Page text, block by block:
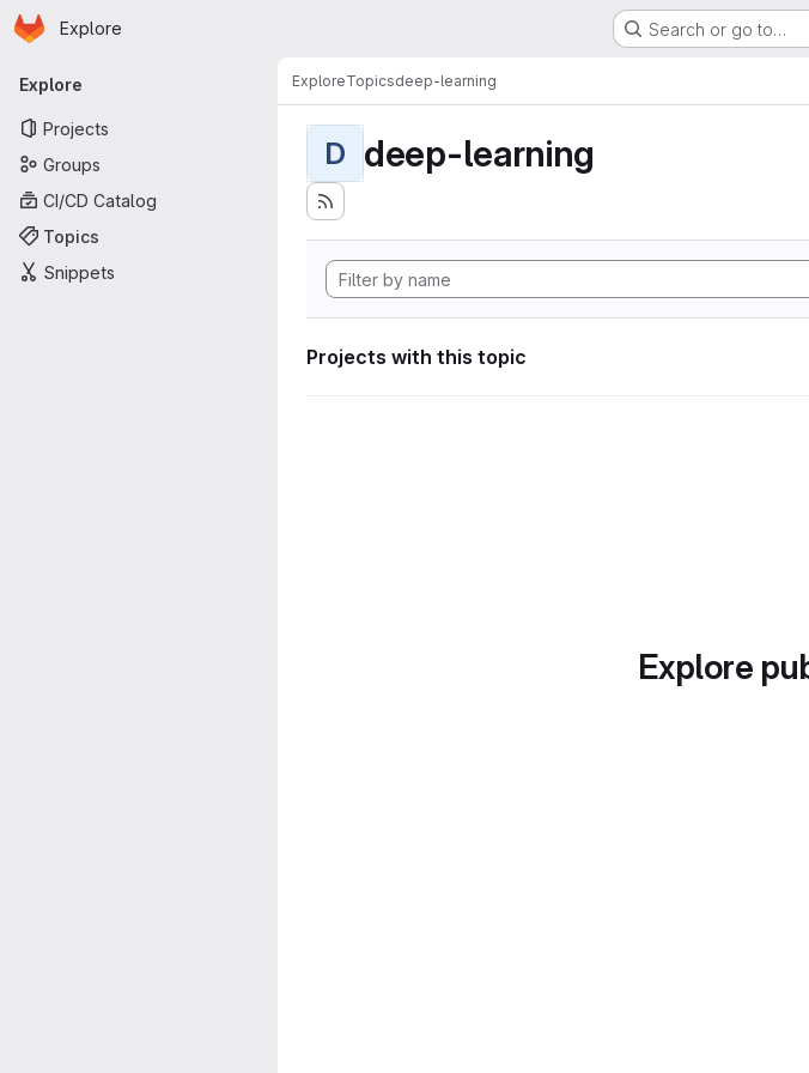
Skip to main content
Homepage
Explore Search or go to…
Primary navigation
Explore
Projects
Groups
CI/CD Catalog
Topics
Snippets
ExploreTopicsdeep-learning
D deep-learning
Projects with this topic
Explore